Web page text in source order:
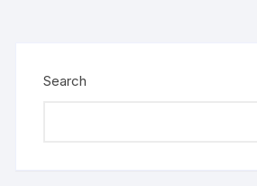
Search